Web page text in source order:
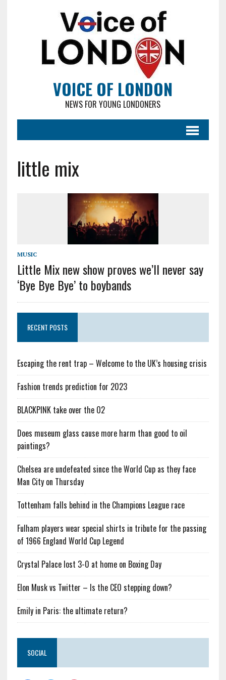
VOICE OF LONDON
NEWS FOR YOUNG LONDONERS
little mix
MUSIC
Little Mix new show proves we’ll never say
‘Bye Bye Bye’ to boybands
RECENT POSTS
Escaping the rent trap – Welcome to the UK’s housing crisis
Fashion trends prediction for 2023
BLACKPINK take over the O2
Does museum glass cause more harm than good to oil
paintings?
Chelsea are undefeated since the World Cup as they face
Man City on Thursday
Tottenham falls behind in the Champions League race
Fulham players wear special shirts in tribute for the passing
of 1966 England World Cup Legend
Crystal Palace lost 3-0 at home on Boxing Day
Elon Musk vs Twitter – Is the CEO stepping down?
Emily in Paris: the ultimate return?
SOCIAL